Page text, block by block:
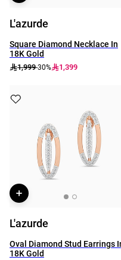
L'azurde
Square Diamond Necklace In
18K Gold
1,999-30% 1,399
L'azurde
Oval Diamond Stud Earrings
18K Gold